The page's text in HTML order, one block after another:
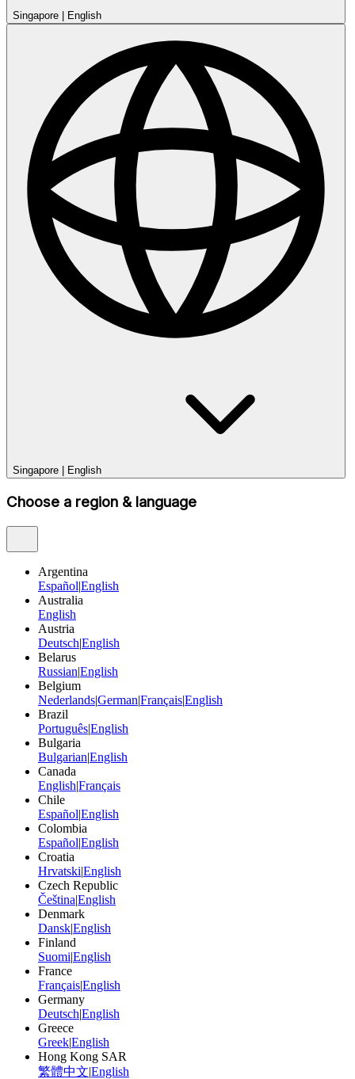
Singapore | English
Singapore | English
Choose a region & language
Argentina
Español|English
Australia
English
Austria
Deutsch|English
Belarus
Russian|English
Belgium
Nederlands|German|Français|English
Brazil
Português|English
Bulgaria
Bulgarian|English
Canada
English|Français
Chile
Español|English
Colombia
Español|English
Croatia
Hrvatski|English
Czech Republic
Čeština|English
Denmark
Dansk|English
Finland
Suomi|English
France
Français|English
Germany
Deutsch|English
Greece
Greek|English
Hong Kong SAR
繁體中文|English